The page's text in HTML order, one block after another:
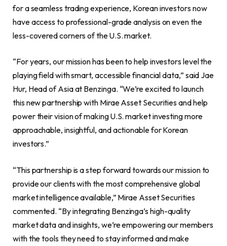
for a seamless trading experience, Korean investors now
have access to professional-grade analysis on even the
less-covered corners of the U.S. market.
“For years, our mission has been to help investors level the
playing field with smart, accessible financial data,” said Jae
Hur, Head of Asia at Benzinga. “We’re excited to launch
this new partnership with Mirae Asset Securities and help
power their vision of making U.S. market investing more
approachable, insightful, and actionable for Korean
investors.”
“This partnership is a step forward towards our mission to
provide our clients with the most comprehensive global
market intelligence available,” Mirae Asset Securities
commented. “By integrating Benzinga’s high-quality
market data and insights, we’re empowering our members
with the tools they need to stay informed and make